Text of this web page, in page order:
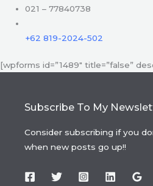
021 – 77840738
+62 819-2024-502
[wpforms id=”1489″ title=”false”
Subscribe To My
Consider subscribing if you
when new posts go up!!